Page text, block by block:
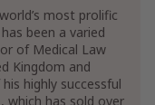
Fiction
most prolific
been a varied
of Medical Law
Kingdom and
highly successful
which has sold over